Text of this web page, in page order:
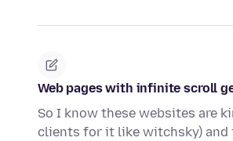
Web pages with infinite scroll
So I know these websites are
clients for it like witchsky)